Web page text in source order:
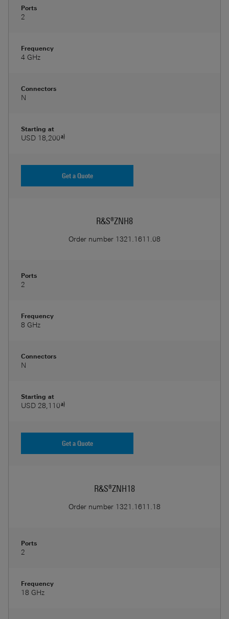
Ports
2
Frequency
4 GHz
Connectors
N
Starting at
USD 18,200a)
Get a Quote
R&S®ZNH8
Order number 1321.1611.08
Ports
2
Frequency
8 GHz
Connectors
N
Starting at
USD 28,110a)
Get a Quote
R&S®ZNH18
Order number 1321.1611.18
Ports
2
Frequency
18 GHz